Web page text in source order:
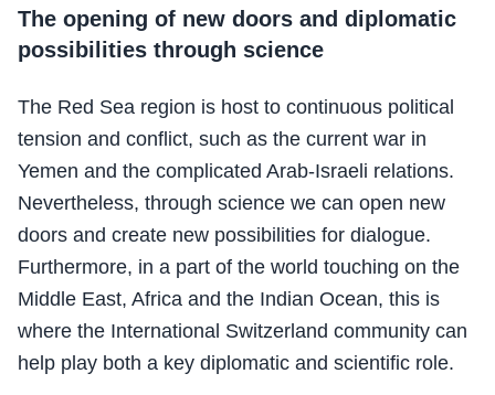
The opening of new doors and diplomatic
possibilities through science
The Red Sea region is host to continuous political
tension and conflict, such as the current war in
Yemen and the complicated Arab-Israeli relations.
Nevertheless, through science we can open new
doors and create new possibilities for dialogue.
Furthermore, in a part of the world touching on the
Middle East, Africa and the Indian Ocean, this is
where the International Switzerland community can
help play both a key diplomatic and scientific role.